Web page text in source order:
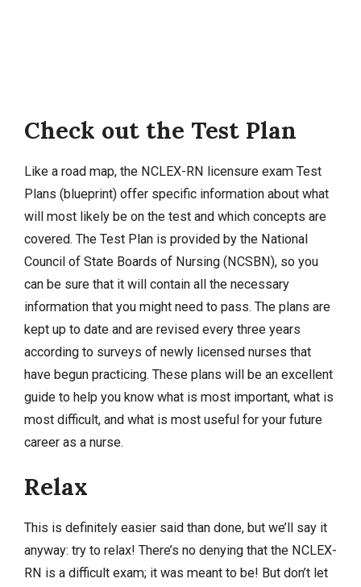
Check out the Test Plan
Like a road map, the NCLEX-RN licensure exam Test
Plans (blueprint) offer specific information about what
will most likely be on the test and which concepts are
covered. The Test Plan is provided by the National
Council of State Boards of Nursing (NCSBN), so you
can be sure that it will contain all the necessary
information that you might need to pass. The plans are
kept up to date and are revised every three years
according to surveys of newly licensed nurses that
have begun practicing. These plans will be an excellent
guide to help you know what is most important, what is
most difficult, and what is most useful for your future
career as a nurse.
Relax
This is definitely easier said than done, but we’ll say it
anyway: try to relax! There’s no denying that the NCLEX-
RN is a difficult exam; it was meant to be! But don’t let